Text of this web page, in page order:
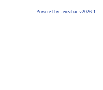
Powered by Jenzabar. v2026.1